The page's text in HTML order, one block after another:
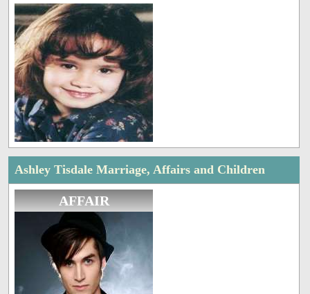
Ashley Tisdale Marriage, Affairs and Children
AFFAIR